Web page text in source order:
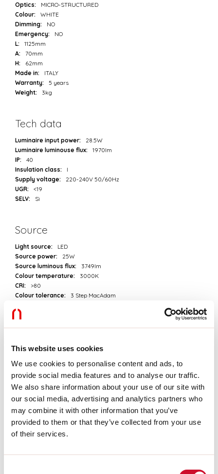
This website uses cookies
We use cookies to personalise content and ads, to
provide social media features and to analyse our traffic.
We also share information about your use of our site with
our social media, advertising and analytics partners who
may combine it with other information that you’ve
provided to them or that they’ve collected from your use
of their services.
Optics:
MICRO-STRUCTURED
Colour:
WHITE
Dimming:
NO
Emergency:
NO
L:
1125mm
A:
70mm
H:
62mm
Made in:
ITALY
Warranty:
5 years
Weight:
3kg
Tech data
Luminaire input power:
28.5W
Luminaire luminouse flux:
1970lm
IP:
40
Insulation class:
I
Supply voltage:
220-240V 50/60Hz
UGR:
<19
SELV:
Sì
Source
Light source:
LED
Source power:
25W
Source luminous flux:
3749lm
Colour temperature:
3000K
CRI:
>80
Colour tolerance:
3 Step MacAdam
PHOTOMETRIES
CATALOGUE EXTRACT
PRICELIST EXTRACT